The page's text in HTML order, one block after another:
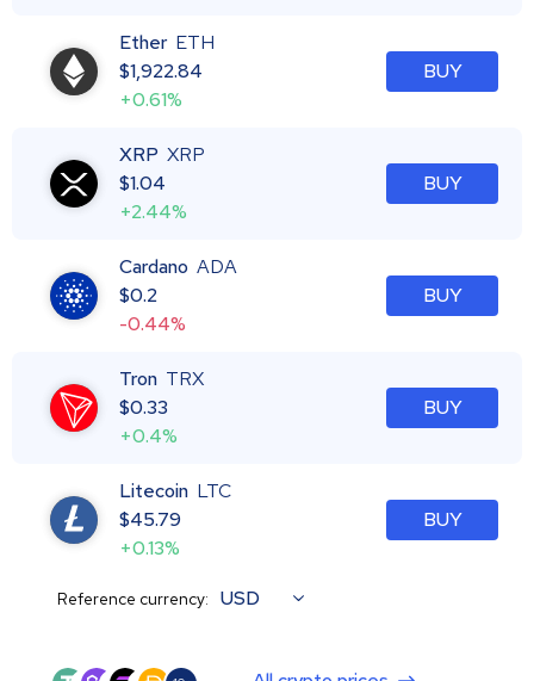
Ether ETH
$1,922.84
+0.61%
BUY
XRP XRP
$1.04
+2.44%
BUY
Cardano ADA
$0.2
-0.44%
BUY
Tron TRX
$0.33
+0.4%
BUY
Litecoin LTC
$45.79
+0.13%
BUY
Reference currency: USD